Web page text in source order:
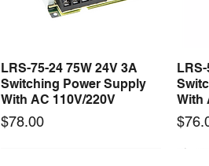
Quick View
LRS-75-24 75W 24V 3A
Switching Power Supply
With AC 110V/220V
Price
$78.00
With
Price